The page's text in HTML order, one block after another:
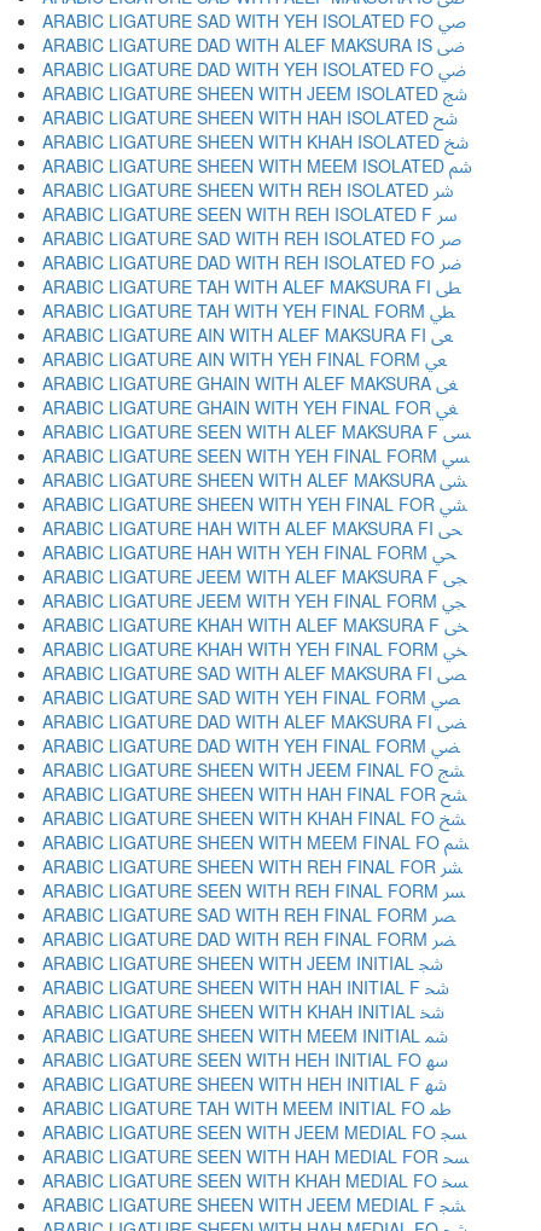
ARABIC LIGATURE SAD WITH YEH ISOLATED FO ﴆ
ARABIC LIGATURE DAD WITH ALEF MAKSURA IS ﴇ
ARABIC LIGATURE DAD WITH YEH ISOLATED FO ﴈ
ARABIC LIGATURE SHEEN WITH JEEM ISOLATED ﴉ
ARABIC LIGATURE SHEEN WITH HAH ISOLATED ﴊ
ARABIC LIGATURE SHEEN WITH KHAH ISOLATED ﴋ
ARABIC LIGATURE SHEEN WITH MEEM ISOLATED ﴌ
ARABIC LIGATURE SHEEN WITH REH ISOLATED ﴍ
ARABIC LIGATURE SEEN WITH REH ISOLATED F ﴎ
ARABIC LIGATURE SAD WITH REH ISOLATED FO ﴏ
ARABIC LIGATURE DAD WITH REH ISOLATED FO ﴐ
ARABIC LIGATURE TAH WITH ALEF MAKSURA FI ﴑ
ARABIC LIGATURE TAH WITH YEH FINAL FORM ﴒ
ARABIC LIGATURE AIN WITH ALEF MAKSURA FI ﴓ
ARABIC LIGATURE AIN WITH YEH FINAL FORM ﴔ
ARABIC LIGATURE GHAIN WITH ALEF MAKSURA ﴕ
ARABIC LIGATURE GHAIN WITH YEH FINAL FOR ﴖ
ARABIC LIGATURE SEEN WITH ALEF MAKSURA F ﴗ
ARABIC LIGATURE SEEN WITH YEH FINAL FORM ﴘ
ARABIC LIGATURE SHEEN WITH ALEF MAKSURA ﴙ
ARABIC LIGATURE SHEEN WITH YEH FINAL FOR ﴚ
ARABIC LIGATURE HAH WITH ALEF MAKSURA FI ﴛ
ARABIC LIGATURE HAH WITH YEH FINAL FORM ﴜ
ARABIC LIGATURE JEEM WITH ALEF MAKSURA F ﴝ
ARABIC LIGATURE JEEM WITH YEH FINAL FORM ﴞ
ARABIC LIGATURE KHAH WITH ALEF MAKSURA F ﴟ
ARABIC LIGATURE KHAH WITH YEH FINAL FORM ﴠ
ARABIC LIGATURE SAD WITH ALEF MAKSURA FI ﴡ
ARABIC LIGATURE SAD WITH YEH FINAL FORM ﴢ
ARABIC LIGATURE DAD WITH ALEF MAKSURA FI ﴣ
ARABIC LIGATURE DAD WITH YEH FINAL FORM ﴤ
ARABIC LIGATURE SHEEN WITH JEEM FINAL FO ﴥ
ARABIC LIGATURE SHEEN WITH HAH FINAL FOR ﴦ
ARABIC LIGATURE SHEEN WITH KHAH FINAL FO ﴧ
ARABIC LIGATURE SHEEN WITH MEEM FINAL FO ﴨ
ARABIC LIGATURE SHEEN WITH REH FINAL FOR ﴩ
ARABIC LIGATURE SEEN WITH REH FINAL FORM ﴪ
ARABIC LIGATURE SAD WITH REH FINAL FORM ﴫ
ARABIC LIGATURE DAD WITH REH FINAL FORM ﴬ
ARABIC LIGATURE SHEEN WITH JEEM INITIAL ﴭ
ARABIC LIGATURE SHEEN WITH HAH INITIAL F ﴮ
ARABIC LIGATURE SHEEN WITH KHAH INITIAL ﴯ
ARABIC LIGATURE SHEEN WITH MEEM INITIAL ﴰ
ARABIC LIGATURE SEEN WITH HEH INITIAL FO ﴱ
ARABIC LIGATURE SHEEN WITH HEH INITIAL F ﴲ
ARABIC LIGATURE TAH WITH MEEM INITIAL FO ﴳ
ARABIC LIGATURE SEEN WITH JEEM MEDIAL FO ﴴ
ARABIC LIGATURE SEEN WITH HAH MEDIAL FOR ﴵ
ARABIC LIGATURE SEEN WITH KHAH MEDIAL FO ﴶ
ARABIC LIGATURE SHEEN WITH JEEM MEDIAL F ﴷ